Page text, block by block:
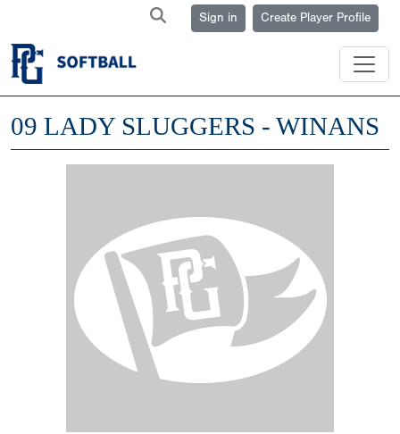
Sign in Create Player Profile
09 LADY SLUGGERS - WINANS